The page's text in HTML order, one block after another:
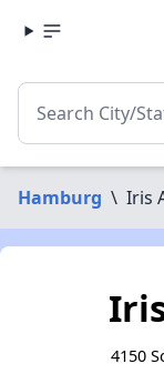
Hamburg \ Iris
4150